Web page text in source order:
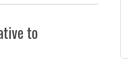
to